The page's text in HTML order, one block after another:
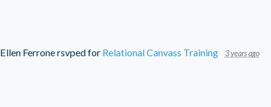
Ellen Ferronersvped for Relational Canvass Training 3 years ago